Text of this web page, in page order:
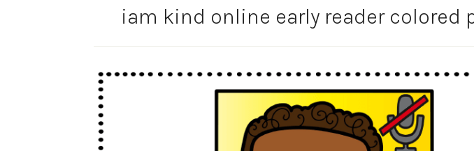
iam kind online early reader colored